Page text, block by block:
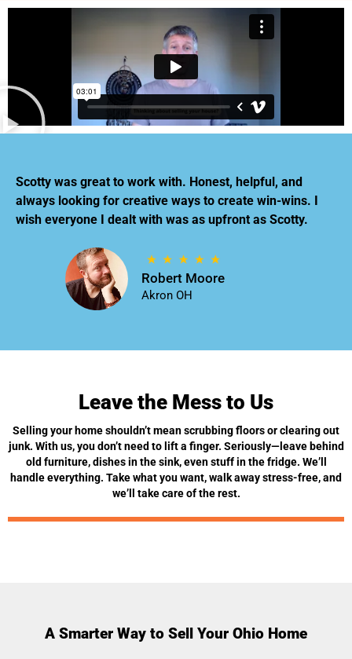
Scotty was great to work with. Honest, helpful, and
always looking for creative ways to create win-wins. I
wish everyone I dealt with was as upfront as Scotty.
Robert Moore
Akron OH
Leave the Mess to Us
Selling your home shouldn’t mean scrubbing floors or clearing out
junk. With us, you don’t need to lift a finger. Seriously—leave behind
old furniture, dishes in the sink, even stuff in the fridge. We’ll
handle everything. Take what you want, walk away stress-free, and
we’ll take care of the rest.
A Smarter Way to Sell Your Ohio Home